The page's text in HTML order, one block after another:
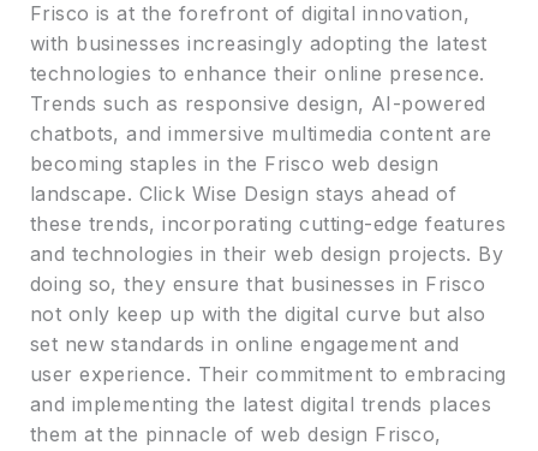
Frisco is at the forefront of digital innovation,
with businesses increasingly adopting the latest
technologies to enhance their online presence.
Trends such as responsive design, AI-powered
chatbots, and immersive multimedia content are
becoming staples in the Frisco web design
landscape. Click Wise Design stays ahead of
these trends, incorporating cutting-edge features
and technologies in their web design projects. By
doing so, they ensure that businesses in Frisco
not only keep up with the digital curve but also
set new standards in online engagement and
user experience. Their commitment to embracing
and implementing the latest digital trends places
them at the pinnacle of web design Frisco,